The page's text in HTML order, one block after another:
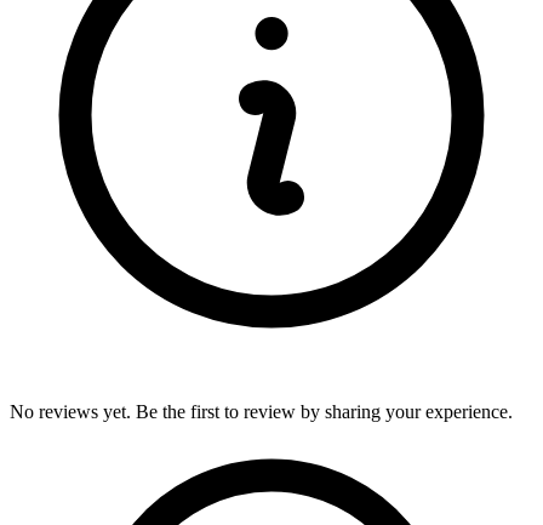
No reviews yet. Be the first to review by sharing your experience.